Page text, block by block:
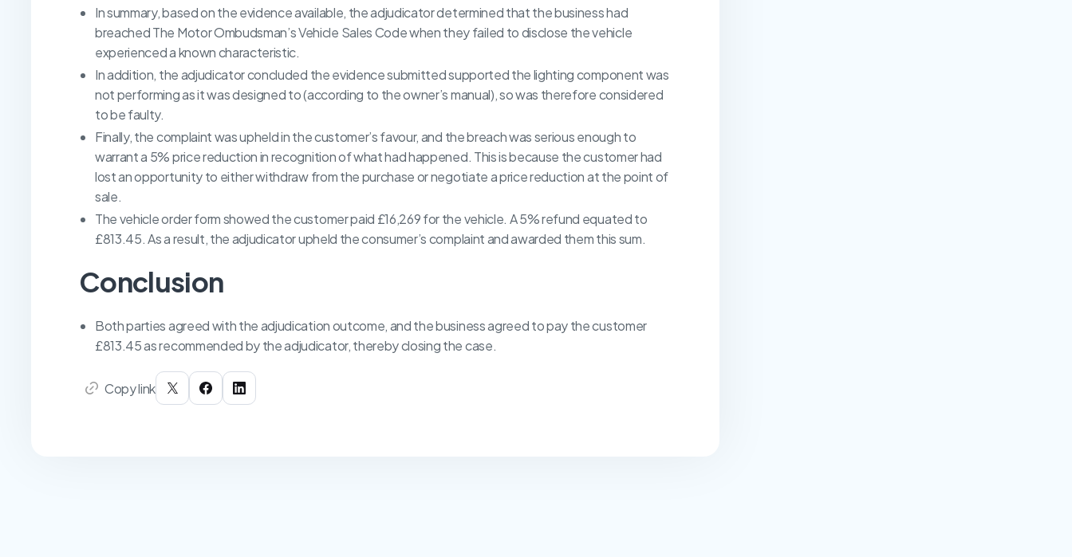
In summary, based on the evidence available, the adjudicator determined that the business had
breached The Motor Ombudsman’s Vehicle Sales Code when they failed to disclose the vehicle
experienced a known characteristic.
In addition, the adjudicator concluded the evidence submitted supported the lighting component was
not performing as it was designed to (according to the owner’s manual), so was therefore considered
to be faulty.
Finally, the complaint was upheld in the customer’s favour, and the breach was serious enough to
warrant a 5% price reduction in recognition of what had happened. This is because the customer had
lost an opportunity to either withdraw from the purchase or negotiate a price reduction at the point of
sale.
The vehicle order form showed the customer paid £16,269 for the vehicle. A 5% refund equated to
£813.45. As a result, the adjudicator upheld the consumer’s complaint and awarded them this sum.
Conclusion
Both parties agreed with the adjudication outcome, and the business agreed to pay the customer
£813.45 as recommended by the adjudicator, thereby closing the case.
Copy link